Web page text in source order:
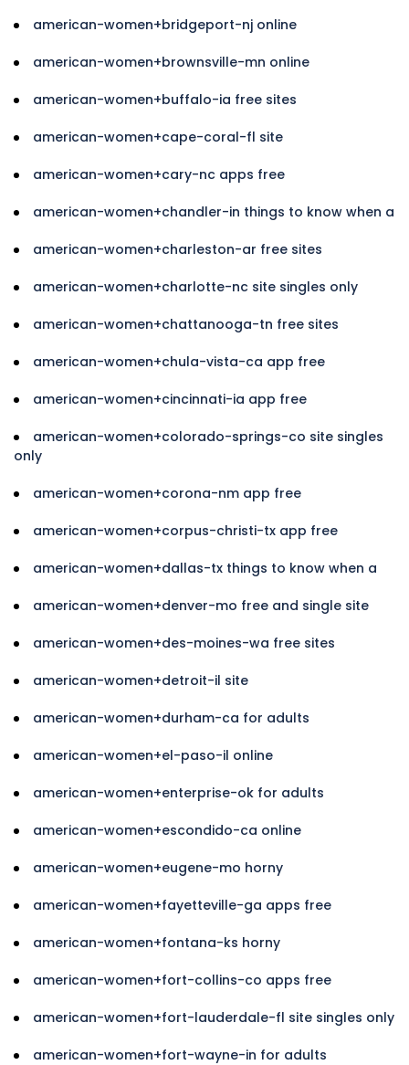
american-women+bridgeport-nj online
american-women+brownsville-mn online
american-women+buffalo-ia free sites
american-women+cape-coral-fl site
american-women+cary-nc apps free
american-women+chandler-in things to know when a
american-women+charleston-ar free sites
american-women+charlotte-nc site singles only
american-women+chattanooga-tn free sites
american-women+chula-vista-ca app free
american-women+cincinnati-ia app free
american-women+colorado-springs-co site singles
only
american-women+corona-nm app free
american-women+corpus-christi-tx app free
american-women+dallas-tx things to know when a
american-women+denver-mo free and single site
american-women+des-moines-wa free sites
american-women+detroit-il site
american-women+durham-ca for adults
american-women+el-paso-il online
american-women+enterprise-ok for adults
american-women+escondido-ca online
american-women+eugene-mo horny
american-women+fayetteville-ga apps free
american-women+fontana-ks horny
american-women+fort-collins-co apps free
american-women+fort-lauderdale-fl site singles only
american-women+fort-wayne-in for adults